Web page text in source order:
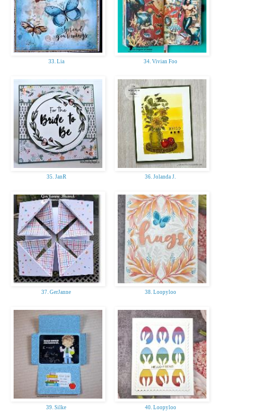
33. Lia 34. Vivian Foo
35. JanR 36. Jolanda J.
37. GerJanne 38. Loopyloo
39. Silke 40. Loopyloo